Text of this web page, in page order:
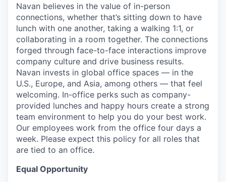
Navan believes in the value of in-person
connections, whether that’s sitting down to have
lunch with one another, taking a walking 1:1, or
collaborating in a room together. The connections
forged through face-to-face interactions improve
company culture and drive business results.
Navan invests in global office spaces — in the
U.S., Europe, and Asia, among others — that feel
welcoming. In-office perks such as company-
provided lunches and happy hours create a strong
team environment to help you do your best work.
Our employees work from the office four days a
week. Please expect this policy for all roles that
are tied to an office.
Equal Opportunity